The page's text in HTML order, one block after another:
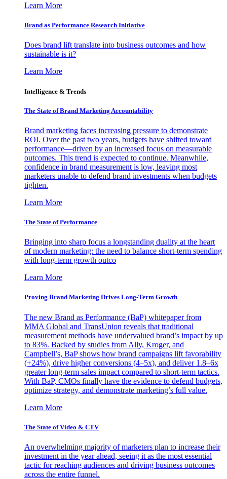
Learn More
Brand as Performance Research Initiative
Does brand lift translate into business outcomes and how
sustainable is it?
Learn More
Intelligence & Trends
The State of Brand Marketing Accountability
Brand marketing faces increasing pressure to demonstrate
ROI. Over the past two years, budgets have shifted toward
performance—driven by an increased focus on measurable
outcomes. This trend is expected to continue. Meanwhile,
confidence in brand measurement is low, leaving most
marketers unable to defend brand investments when budgets
tighten.
Learn More
The State of Performance
Bringing into sharp focus a longstanding duality at the heart
of modern marketing: the need to balance short-term spending
with long-term growth outco
Learn More
Proving Brand Marketing Drives Long-Term Growth
The new Brand as Performance (BaP) whitepaper from
MMA Global and TransUnion reveals that traditional
measurement methods have undervalued brand’s impact by up
to 83%. Backed by studies from Ally, Kroger, and
Campbell’s, BaP shows how brand campaigns lift favorability
(+24%), drive higher conversions (4–5x), and deliver 1.8–6x
greater long-term sales impact compared to short-term tactics.
With BaP, CMOs finally have the evidence to defend budgets,
optimize strategy, and demonstrate marketing’s full value.
Learn More
The State of Video & CTV
An overwhelming majority of marketers plan to increase their
investment in the year ahead, seeing it as the most essential
tactic for reaching audiences and driving business outcomes
across the entire funnel.